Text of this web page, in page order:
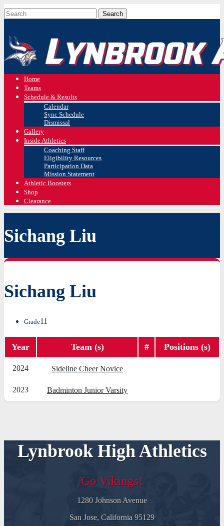
Home
Teams
Schedule & Results
Calendar
Sync Schedule
Dismissal
Gallery
Inside Athletics
Coaching Staff
Eligibility Resources
Participation Data
Mission Statement
Athletic Boosters
Shop
Clearance
Sichang Liu
Sichang Liu
Grade11
Year Team (s) # Positions (s)
2024 Sideline Cheer Novice
2023 Badminton Junior Varsity
Lynbrook High Athletics
Go Vikings!
1280 Johnson Avenue
San Jose, California 95129